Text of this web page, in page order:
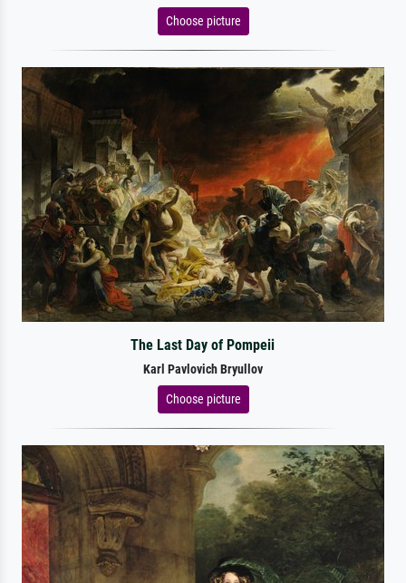
Choose picture
The Last Day of Pompeii
Karl Pavlovich Bryullov
Choose picture